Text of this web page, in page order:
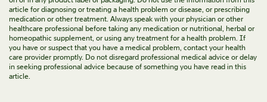
article for diagnosing or treating a health problem or disease, or prescribing
medication or other treatment. Always speak with your physician or other
healthcare professional before taking any medication or nutritional, herbal or
homeopathic supplement, or using any treatment for a health problem. If
you have or suspect that you have a medical problem, contact your health
care provider promptly. Do not disregard professional medical advice or delay
in seeking professional advice because of something you have read in this
article.